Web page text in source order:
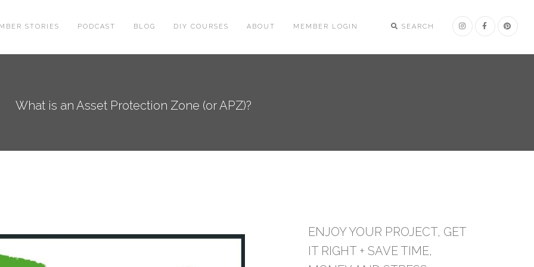
SEARCH
STORIES PODCAST BLOG DIY COURSES ABOUT MEMBER LOGIN
What is an Asset Protection Zone (or APZ)?
ENJOY YOUR PROJECT, GET
IT RIGHT + SAVE TIME,